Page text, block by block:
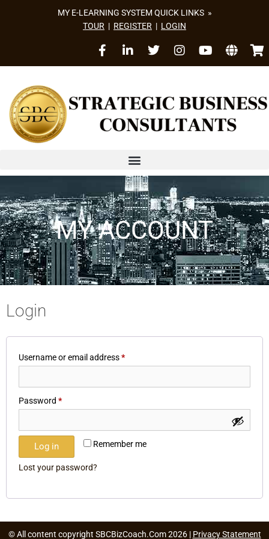
MY E-LEARNING SYSTEM QUICK LINKS »
TOUR | REGISTER | LOGIN
MY ACCOUNT
Login
Username or email address*
Password *
Remember me
Log in
Lost your password?
© All content copyright SBCBizCoach.Com 2026 | Privacy Statement